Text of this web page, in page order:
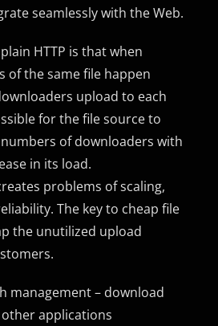
seamlessly with the Web.
HTTP is that when
of the same file happen
upload to each
for the file source to
of downloaders with
in its load.
problems of scaling,
The key to cheap file
the unutilized upload
management – download
applications